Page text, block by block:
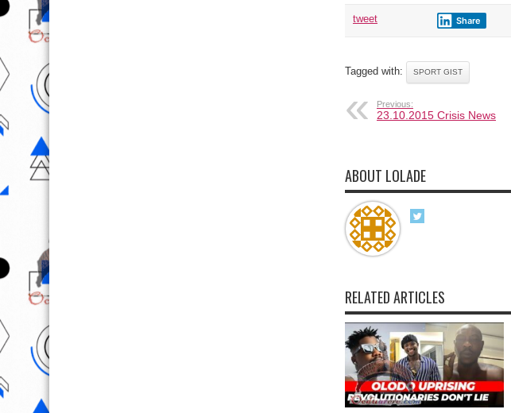
tweet Share
Tagged with: SPORT GIST
Previous:
23.10.2015 Crisis News
ABOUT LOLADE
RELATED ARTICLES